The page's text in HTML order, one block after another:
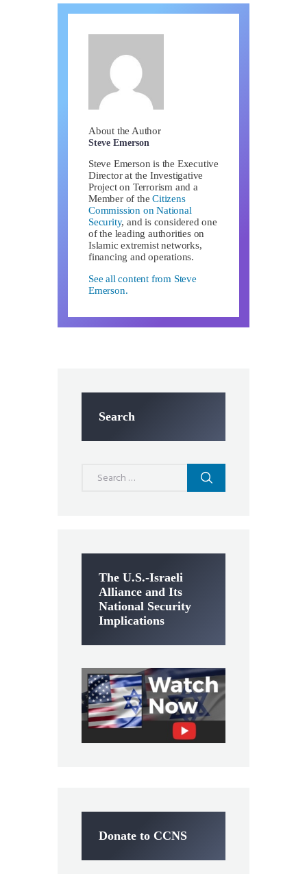
About the Author
Steve Emerson
Steve Emerson is the Executive
Director at the Investigative
Project on Terrorism and a
Member of theCitizens
Commission on National
Security, and is considered one
of the leading authorities on
Islamic extremist networks,
financing and operations.
See all content from Steve
Emerson.
Search
The U.S.-Israeli
Alliance and Its
National Security
Implications
Donate to CCNS